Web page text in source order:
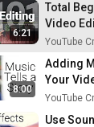
6:21
Total
Video
YouTube
8:00
Adding
Your
Guitar
YouTube
Use